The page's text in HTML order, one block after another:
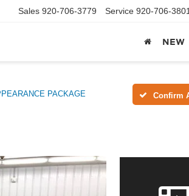
Sales 920-706-3779 Service 920-706-
NEW
PACKAGE Confirm